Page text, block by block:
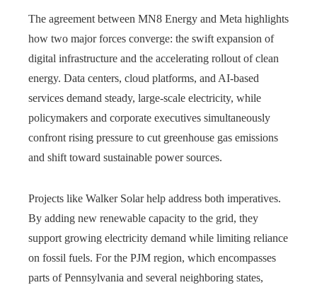
The agreement between MN8 Energy and Meta highlights
how two major forces converge: the swift expansion of
digital infrastructure and the accelerating rollout of clean
energy. Data centers, cloud platforms, and AI‑based
services demand steady, large‑scale electricity, while
policymakers and corporate executives simultaneously
confront rising pressure to cut greenhouse gas emissions
and shift toward sustainable power sources.
Projects like Walker Solar help address both imperatives.
By adding new renewable capacity to the grid, they
support growing electricity demand while limiting reliance
on fossil fuels. For the PJM region, which encompasses
parts of Pennsylvania and several neighboring states,